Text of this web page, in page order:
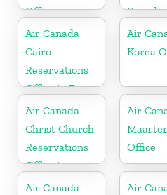
Office in
Kenya
Punjab
Air Canada
Cairo
Reservations
Office in Egypt
Air
Korea
Air Canada
Christ Church
Reservations
Office in
Barbados
Air
Office
Air Canada
Air